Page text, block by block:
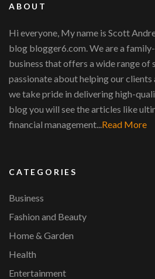
ABOUT
Hi everyone, My name is Scott
blog blogger6.com. We are a
business that offers a wide range of
passionate about helping our clients
we take pride in delivering high-
blog you will see the articles like
financial management...Read More
CATEGORIES
Business
Fashion and Beauty
Home & Garden
Health
Entertainment